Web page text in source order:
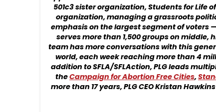
501c3 sister organization, Students for Life
organization, managing a grassroots
emphasis on the largest segment of voters
serves more than 1,500 groups on middle,
team has more conversations with this
world, each week reaching more than 4
addition to SFLA/SFLAction, PLG leads
theCampaign for Abortion Free Cities,
more than 17 years, PLG CEO Kristan